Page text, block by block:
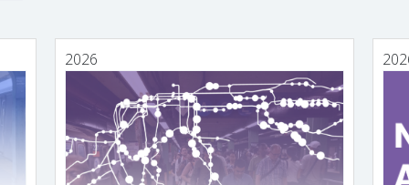
2026